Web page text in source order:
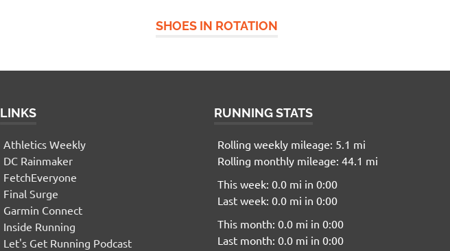
SHOES IN ROTATION
LINKS
Athletics Weekly
DC Rainmaker
FetchEveryone
Final Surge
Garmin Connect
Inside Running
Let's Get Running Podcast
RUNNING STATS
Rolling weekly mileage: 5.1 mi
Rolling monthly mileage: 44.1 mi
This week: 0.0 mi in 0:00
Last week: 0.0 mi in 0:00
This month: 0.0 mi in 0:00
Last month: 0.0 mi in 0:00